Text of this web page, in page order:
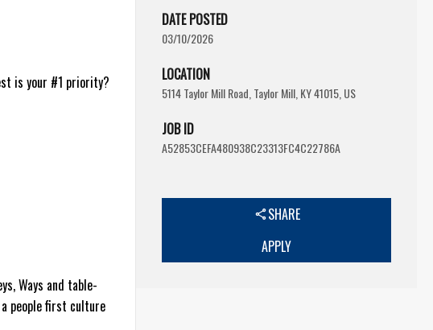
DATE POSTED
03/10/2026
LOCATION
5114 Taylor Mill Road, Taylor Mill, KY 41015, US
JOB ID
A52853CEFA480938C23313FC4C22786A
SHARE
APPLY
is your #1 priority?
Ways and table-
people first culture